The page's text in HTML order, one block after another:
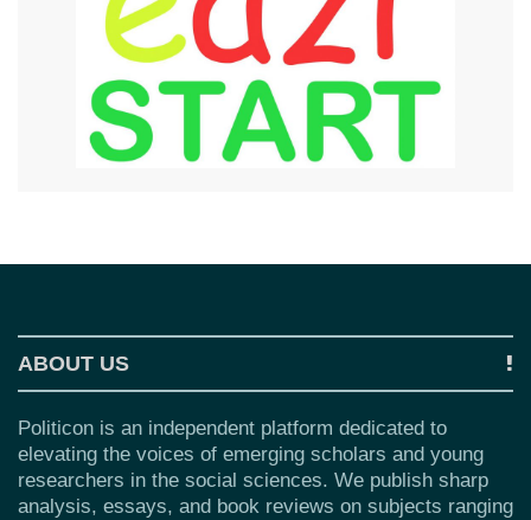
ABOUT US
Politicon is an independent platform dedicated to
elevating the voices of emerging scholars and young
researchers in the social sciences. We publish sharp
analysis, essays, and book reviews on subjects ranging